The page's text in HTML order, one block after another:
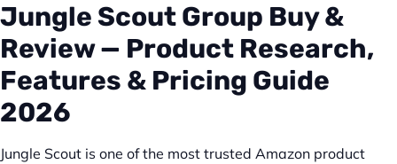
Jungle Scout Group Buy &
Review — Product Research,
Features & Pricing Guide
2026
Jungle Scout is one of the most trusted Amazon product